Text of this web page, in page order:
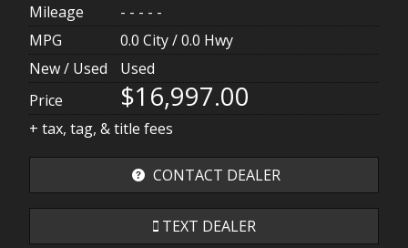
Mileage
- - - - -
MPG
0.0 City /0.0 Hwy
New / Used
Used
Price
$16,997.00
+ tax, tag, & title fees
CONTACT DEALER
TEXT DEALER